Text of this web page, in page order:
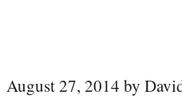
August 27, 2014 by